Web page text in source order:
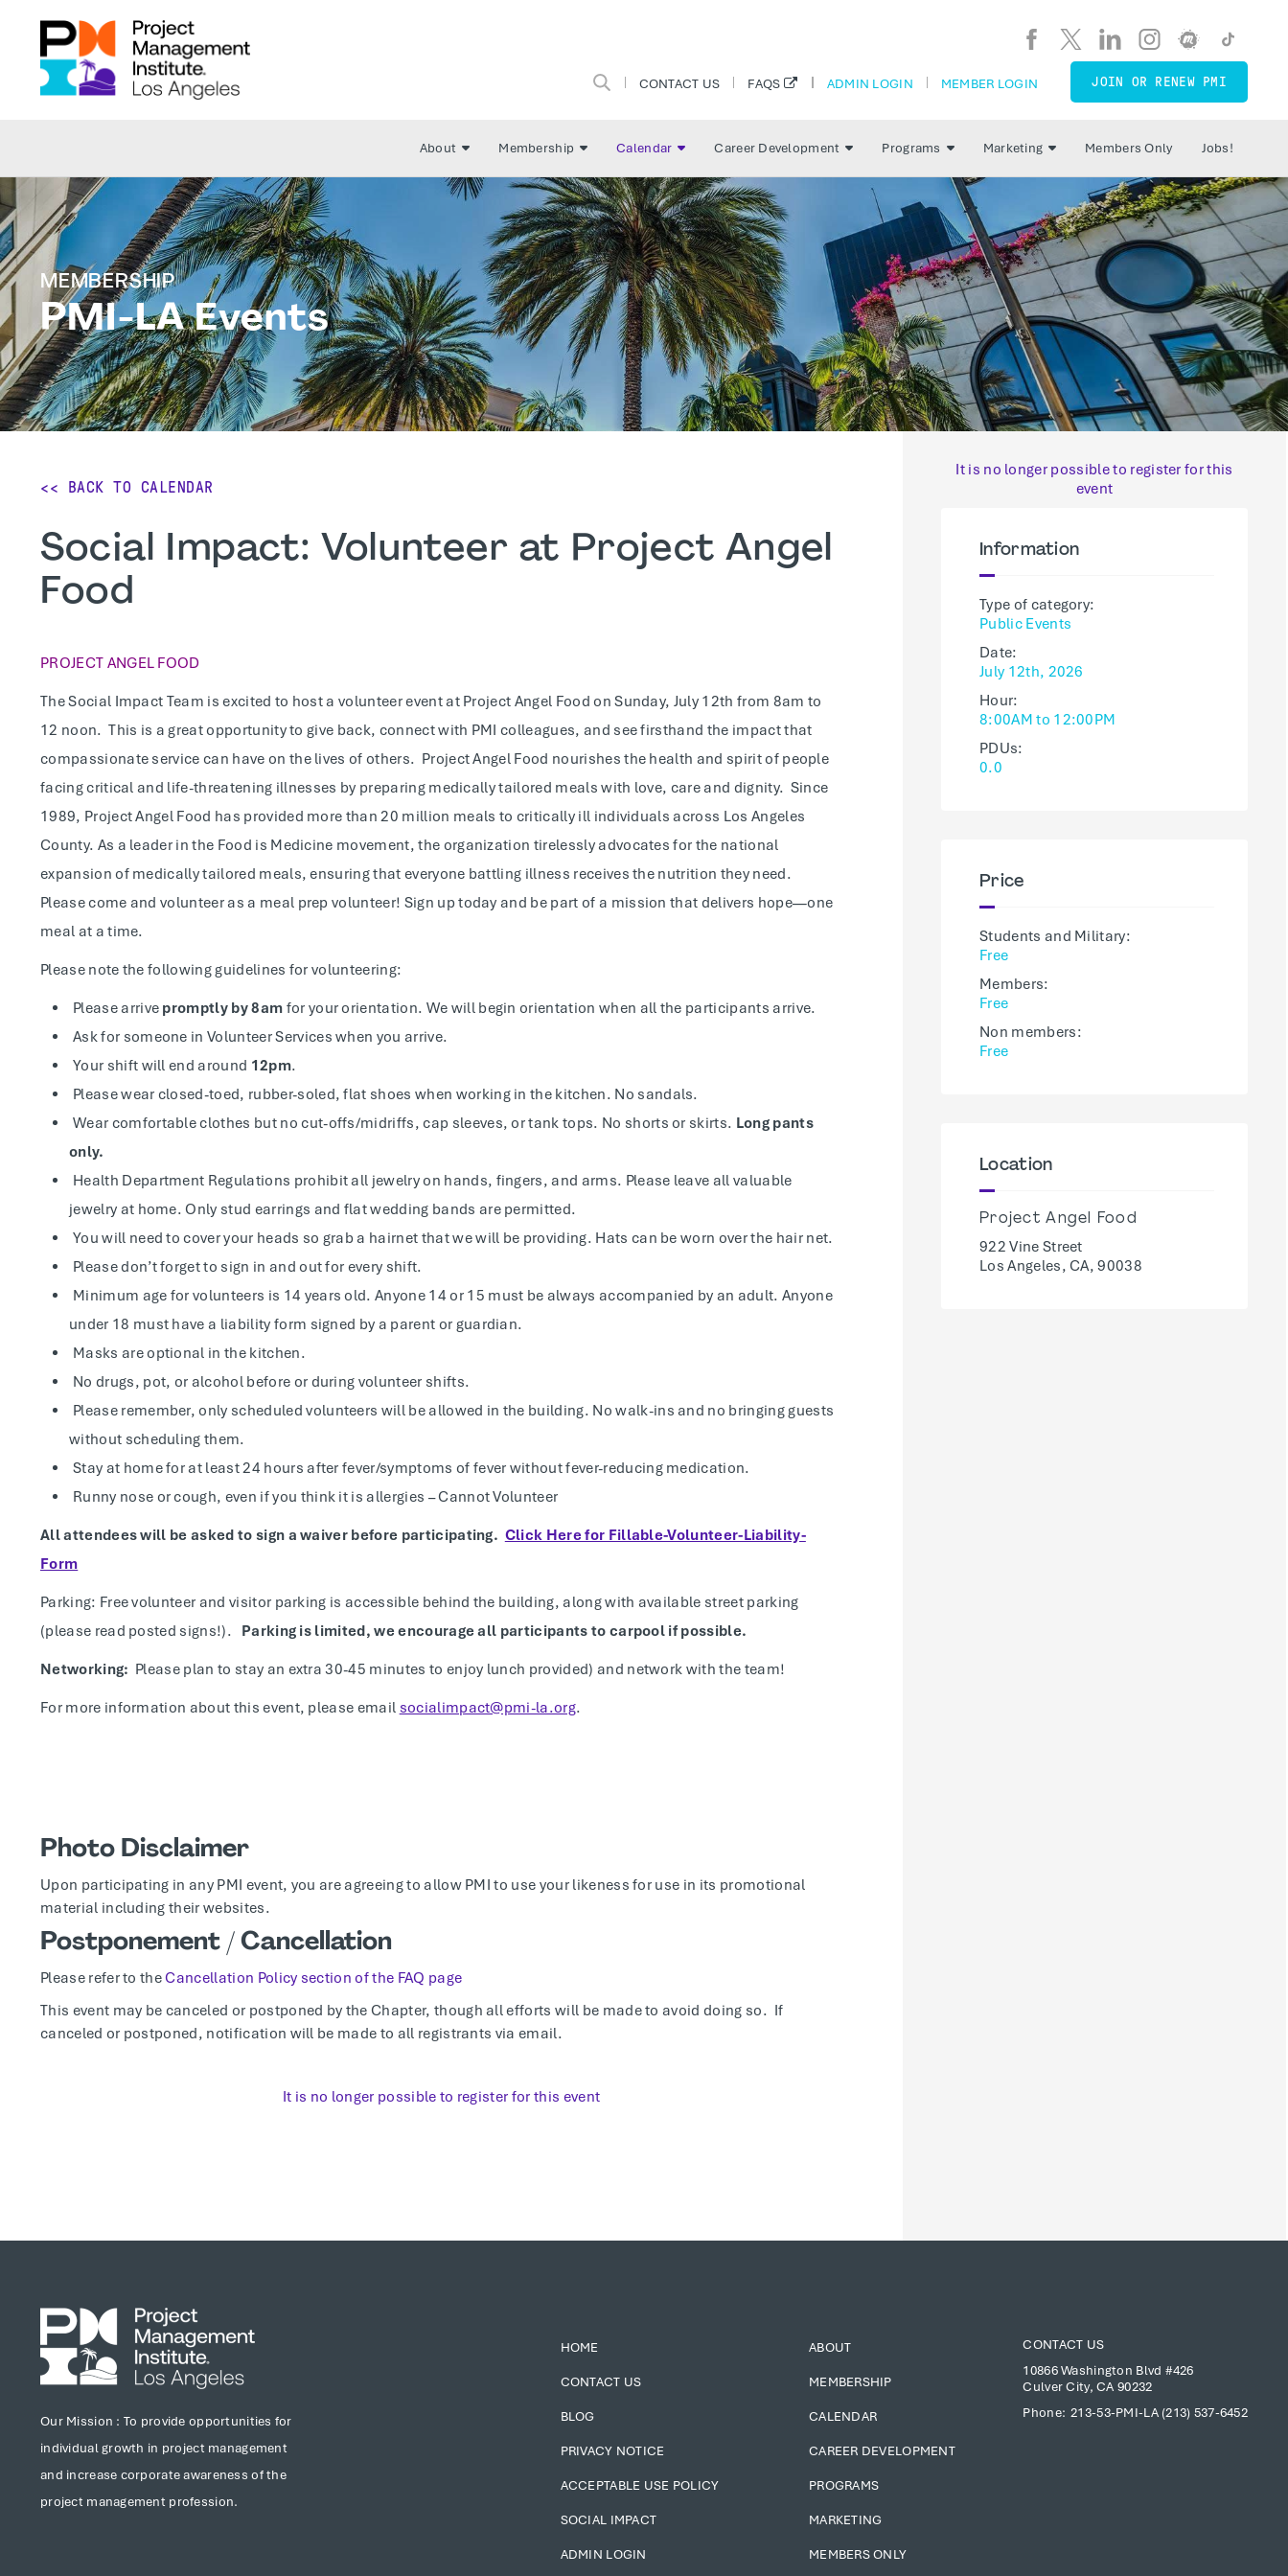
CONTACT US FAQS ADMIN LOGIN MEMBER LOGIN JOIN OR RENEW PMI
About Membership Calendar Career Development Programs Marketing Members Only Jobs!
MEMBERSHIP
PMI-LA Events
<< BACK TO CALENDAR
Social Impact: Volunteer at Project Angel
Food
PROJECT ANGEL FOOD
The Social Impact Team is excited to host a volunteer event at Project Angel Food on Sunday, July 12th from 8am to
12 noon. This is a great opportunity to give back, connect with PMI colleagues, and see firsthand the impact that
compassionate service can have on the lives of others. Project Angel Food nourishes the health and spirit of people
facing critical and life-threatening illnesses by preparing medically tailored meals with love, care and dignity. Since
1989, Project Angel Food has provided more than 20 million meals to critically ill individuals across Los Angeles
County. As a leader in the Food is Medicine movement, the organization tirelessly advocates for the national
expansion of medically tailored meals, ensuring that everyone battling illness receives the nutrition they need.
Please come and volunteer as a meal prep volunteer! Sign up today and be part of a mission that delivers hope—one
meal at a time.
Please note the following guidelines for volunteering:
Please arrive promptly by 8am for your orientation. We will begin orientation when all the participants arrive.
Ask for someone in Volunteer Services when you arrive.
Your shift will end around 12pm.
Please wear closed-toed, rubber-soled, flat shoes when working in the kitchen. No sandals.
Wear comfortable clothes but no cut-offs/midriffs, cap sleeves, or tank tops. No shorts or skirts. Long pants
only.
Health Department Regulations prohibit all jewelry on hands, fingers, and arms. Please leave all valuable
jewelry at home. Only stud earrings and flat wedding bands are permitted.
You will need to cover your heads so grab a hairnet that we will be providing. Hats can be worn over the hair net.
Please don’t forget to sign in and out for every shift.
Minimum age for volunteers is 14 years old. Anyone 14 or 15 must be always accompanied by an adult. Anyone
under 18 must have a liability form signed by a parent or guardian.
Masks are optional in the kitchen.
No drugs, pot, or alcohol before or during volunteer shifts.
Please remember, only scheduled volunteers will be allowed in the building. No walk-ins and no bringing guests
without scheduling them.
Stay at home for at least 24 hours after fever/symptoms of fever without fever-reducing medication.
Runny nose or cough, even if you think it is allergies – Cannot Volunteer
All attendees will be asked to sign a waiver before participating. Click Here for Fillable-Volunteer-Liability-
Form
Parking: Free volunteer and visitor parking is accessible behind the building, along with available street parking
(please read posted signs!). Parking is limited, we encourage all participants to carpool if possible.
Networking: Please plan to stay an extra 30-45 minutes to enjoy lunch provided) and network with the team!
For more information about this event, please email socialimpact@pmi-la.org.
Photo Disclaimer
Upon participating in any PMI event, you are agreeing to allow PMI to use your likeness for use in its promotional
material including their websites.
Postponement / Cancellation
Please refer to theCancellation Policy section of the FAQ page
This event may be canceled or postponed by the Chapter, though all efforts will be made to avoid doing so. If
canceled or postponed, notification will be made to all registrants via email.
It is no longer possible to register for this event
It is no longer possible to register for this
event
Information
Type of category:
Public Events
Date:
July 12th, 2026
Hour:
8:00AM to 12:00PM
PDUs:
0.0
Price
Students and Military:
Free
Members:
Free
Non members:
Free
Location
Project Angel Food
922 Vine Street
Los Angeles, CA, 90038
Our Mission : To provide opportunities for
individual growth in project management
and increase corporate awareness of the
project management profession.
HOME
CONTACT US
BLOG
PRIVACY NOTICE
ACCEPTABLE USE POLICY
SOCIAL IMPACT
ADMIN LOGIN
ABOUT
MEMBERSHIP
CALENDAR
CAREER DEVELOPMENT
PROGRAMS
MARKETING
MEMBERS ONLY
CONTACT US
10866 Washington Blvd #426
Culver City, CA 90232
Phone: 213-53-PMI-LA (213) 537-6452